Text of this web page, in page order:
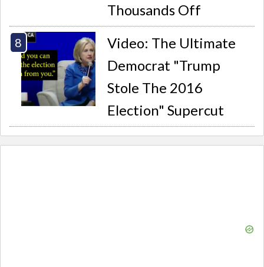
Thousands Off
Video: The Ultimate
Democrat "Trump
Stole The 2016
Election" Supercut